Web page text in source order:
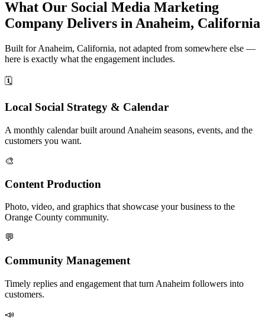
What Our Social Media Marketing
Company Delivers in Anaheim, California
Built for Anaheim, California, not adapted from somewhere else —
here is exactly what the engagement includes.
🗓️
Local Social Strategy & Calendar
A monthly calendar built around Anaheim seasons, events, and the
customers you want.
🎨
Content Production
Photo, video, and graphics that showcase your business to the
Orange County community.
💬
Community Management
Timely replies and engagement that turn Anaheim followers into
customers.
📣